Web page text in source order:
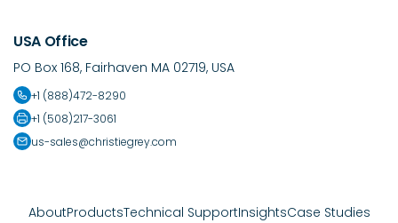
USA Office
PO Box 168, Fairhaven MA 02719, USA
+1 (888)472-8290
+1 (508)217-3061
us-sales@christiegrey.com
AboutProductsTechnical SupportInsightsCase Studies